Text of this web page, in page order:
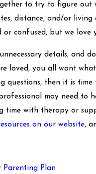
to try to figure out
distance, and/or
or confused, but we
details, and
loved, you all want
questions, then it is
may need to
time with therapy or
on our website,
Parenting Plan